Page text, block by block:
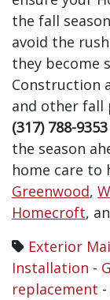
the fall
avoid the
they become
Construction
and other fall
(317) 788-9353
the season
home care to
Greenwood,
Homecroft,
Exterior
Installation -
replacement -